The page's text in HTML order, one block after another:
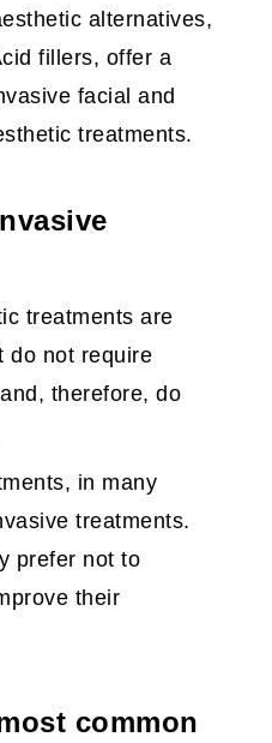
alternatives,
fillers, offer a
facial and
treatments.
treatments are
do not require
therefore, do
in many
treatments.
prefer not to
their
common